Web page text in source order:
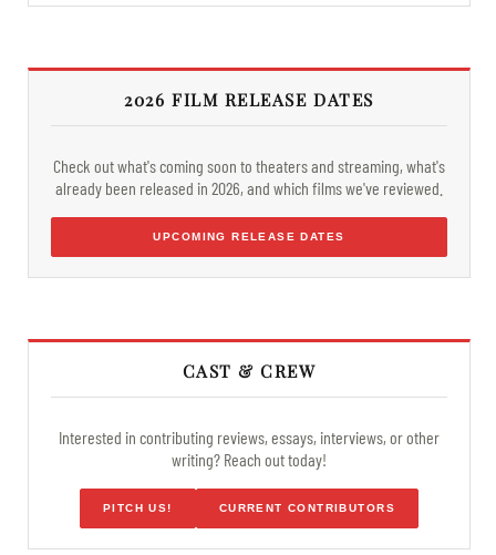
2026 FILM RELEASE DATES
Check out what's coming soon to theaters and streaming, what's
already been released in 2026, and which films we've reviewed.
UPCOMING RELEASE DATES
CAST & CREW
Interested in contributing reviews, essays, interviews, or other
writing? Reach out today!
PITCH US! CURRENT CONTRIBUTORS